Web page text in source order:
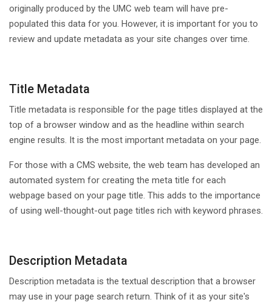
originally produced by the UMC web team will have pre-
populated this data for you. However, it is important for you to
review and update metadata as your site changes over time.
Title Metadata
Title metadata is responsible for the page titles displayed at the
top of a browser window and as the headline within search
engine results. It is the most important metadata on your page.
For those with a CMS website, the web team has developed an
automated system for creating the meta title for each
webpage based on your page title. This adds to the importance
of using well-thought-out page titles rich with keyword phrases.
Description Metadata
Description metadata is the textual description that a browser
may use in your page search return. Think of it as your site's